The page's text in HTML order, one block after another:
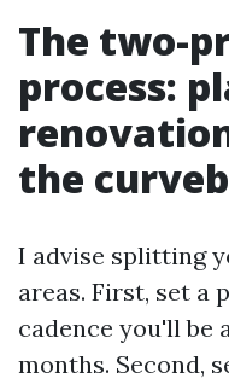
The two-
process:
the
I advise splitting
areas. First, set a
cadence you'll be
months. Second,